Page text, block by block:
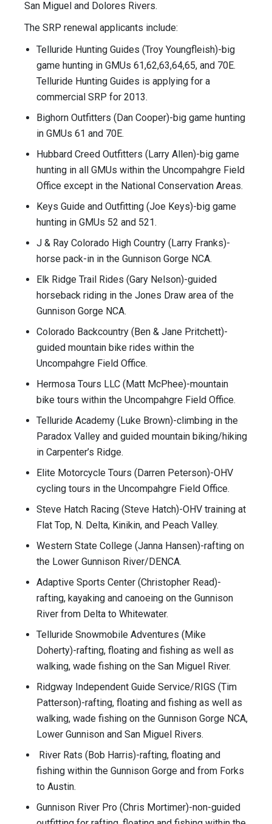
San Miguel and Dolores Rivers.
The SRP renewal applicants include:
Telluride Hunting Guides (Troy Youngfleish)-big
game hunting in GMUs 61,62,63,64,65, and 70E.
Telluride Hunting Guides is applying for a
commercial SRP for 2013.
Bighorn Outfitters (Dan Cooper)-big game hunting
in GMUs 61 and 70E.
Hubbard Creed Outfitters (Larry Allen)-big game
hunting in all GMUs within the Uncompahgre Field
Office except in the National Conservation Areas.
Keys Guide and Outfitting (Joe Keys)-big game
hunting in GMUs 52 and 521.
J & Ray Colorado High Country (Larry Franks)-
horse pack-in in the Gunnison Gorge NCA.
Elk Ridge Trail Rides (Gary Nelson)-guided
horseback riding in the Jones Draw area of the
Gunnison Gorge NCA.
Colorado Backcountry (Ben & Jane Pritchett)-
guided mountain bike rides within the
Uncompahgre Field Office.
Hermosa Tours LLC (Matt McPhee)-mountain
bike tours within the Uncompahgre Field Office.
Telluride Academy (Luke Brown)-climbing in the
Paradox Valley and guided mountain biking/hiking
in Carpenter’s Ridge.
Elite Motorcycle Tours (Darren Peterson)-OHV
cycling tours in the Uncompahgre Field Office.
Steve Hatch Racing (Steve Hatch)-OHV training at
Flat Top, N. Delta, Kinikin, and Peach Valley.
Western State College (Janna Hansen)-rafting on
the Lower Gunnison River/DENCA.
Adaptive Sports Center (Christopher Read)-
rafting, kayaking and canoeing on the Gunnison
River from Delta to Whitewater.
Telluride Snowmobile Adventures (Mike
Doherty)-rafting, floating and fishing as well as
walking, wade fishing on the San Miguel River.
Ridgway Independent Guide Service/RIGS (Tim
Patterson)-rafting, floating and fishing as well as
walking, wade fishing on the Gunnison Gorge NCA,
Lower Gunnison and San Miguel Rivers.
River Rats (Bob Harris)-rafting, floating and
fishing within the Gunnison Gorge and from Forks
to Austin.
Gunnison River Pro (Chris Mortimer)-non-guided